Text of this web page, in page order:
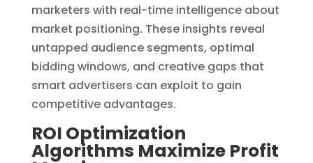
marketers with real-time intelligence about
market positioning. These insights reveal
untapped audience segments, optimal
bidding windows, and creative gaps that
smart advertisers can exploit to gain
competitive advantages.
ROI Optimization
Algorithms Maximize Profit